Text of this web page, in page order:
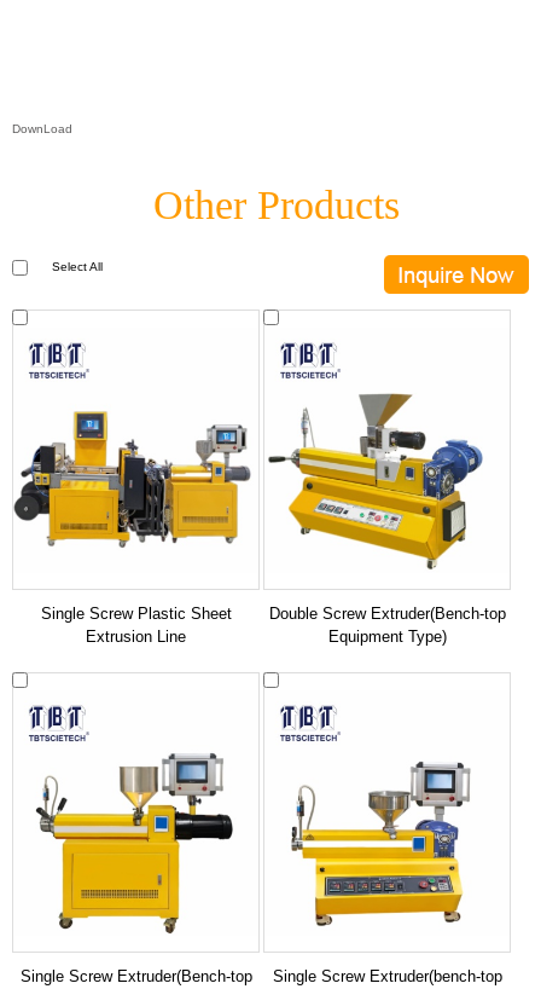
DownLoad
Other Products
Select All
Single Screw Plastic Sheet
Extrusion Line
Double Screw Extruder(Bench-top
Equipment Type)
Single Screw Extruder(Bench-top
Single Screw Extruder(bench-top